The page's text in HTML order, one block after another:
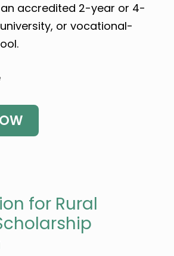
accredited 2-year or 4-
or vocational-
for Rural